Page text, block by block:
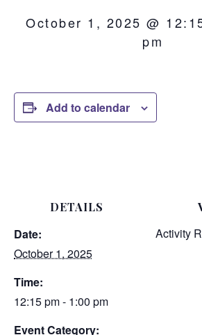
October 1, 2025 @
pm
Add to calendar
DETAILS
Date:
October 1, 2025
Time:
12:15 pm - 1:00 pm
Event Category:
Activity